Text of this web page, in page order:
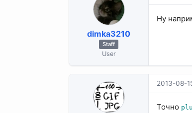
dimka3210
Staff
User
Ну
2013-08-
Точно